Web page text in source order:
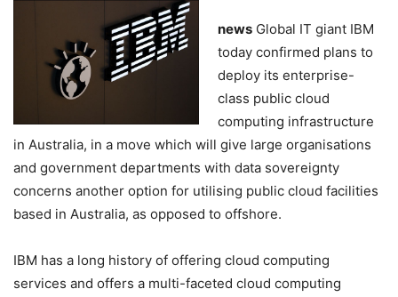
news Global IT giant IBM
today confirmed plans to
deploy its enterprise-
class public cloud
computing infrastructure
in Australia, in a move which will give large organisations
and government departments with data sovereignty
concerns another option for utilising public cloud facilities
based in Australia, as opposed to offshore.
IBM has a long history of offering cloud computing
services and offers a multi-faceted cloud computing